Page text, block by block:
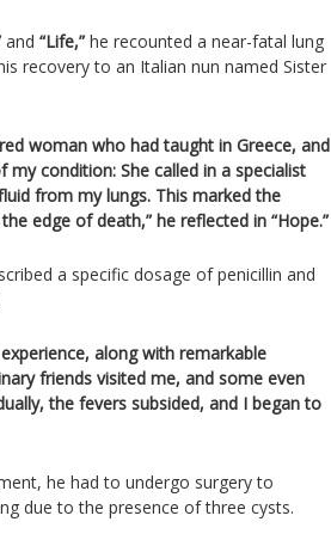
and “Life,” he recounted a near-fatal lung
recovery to an Italian nun named Sister
woman who had taught in Greece, and
condition: She called in a specialist
from my lungs. This marked the
edge of death,” he reflected in “Hope.”
a specific dosage of penicillin and
along with remarkable
friends visited me, and some even
the fevers subsided, and I began to
he had to undergo surgery to
due to the presence of three cysts.